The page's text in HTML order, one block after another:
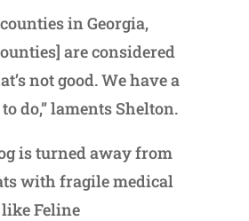
counties in Georgia,
are considered
not good. We have a
do,” laments Shelton.
is turned away from
with fragile medical
Feline